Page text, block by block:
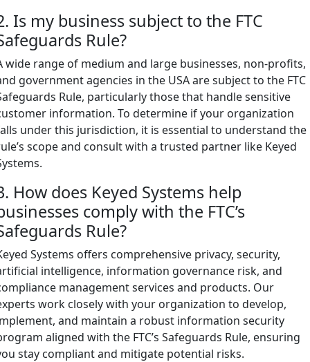
Is my business subject to the FTC
Rule?
wide range of medium and large businesses, non-profits,
government agencies in the USA are subject to the FTC
Rule, particularly those that handle sensitive
information. To determine if your organization
under this jurisdiction, it is essential to understand the
scope and consult with a trusted partner like Keyed
How does Keyed Systems help
comply with the FTC’s
Rule?
Systems offers comprehensive privacy, security,
intelligence, information governance risk, and
management services and products. Our
work closely with your organization to develop,
and maintain a robust information security
aligned with the FTC’s Safeguards Rule, ensuring
stay compliant and mitigate potential risks.